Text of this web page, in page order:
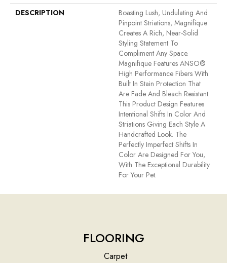
DESCRIPTION
Boasting Lush, Undulating And
Pinpoint Striations, Magnifique
Creates A Rich, Near-Solid
Styling Statement To
Compliment Any Space.
Magnifique Features ANSO®
High Performance Fibers With
Built In Stain Protection That
Are Fade And Bleach Resistant.
This Product Design Features
Intentional Shifts In Color And
Striations Giving Each Style A
Handcrafted Look. The
Perfectly Imperfect Shifts In
Color Are Designed For You,
With The Exceptional Durability
For Your Pet.
FLOORING
Carpet